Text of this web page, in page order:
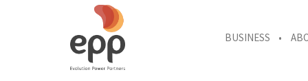
BUSINESS